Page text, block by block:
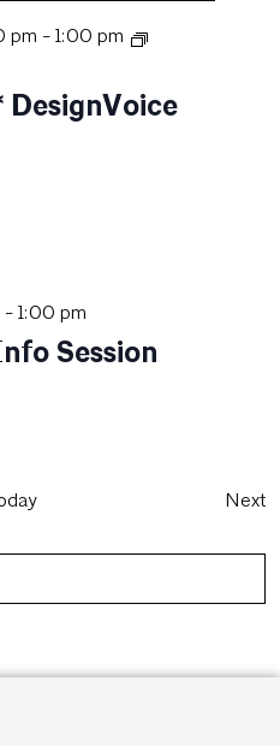
pm - 1:00 pm
DesignVoice
- 1:00 pm
Session
Next